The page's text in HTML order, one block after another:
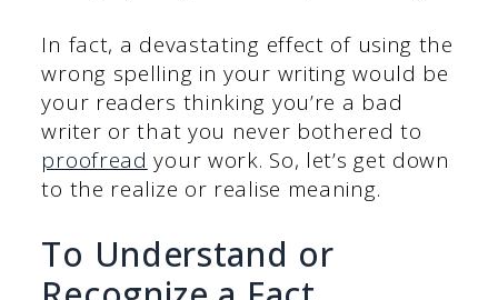
In fact, a devastating effect of using the
wrong spelling in your writing would be
your readers thinking you’re a bad
writer or that you never bothered to
proofread your work. So, let’s get down
to the realize or realise meaning.
To Understand or